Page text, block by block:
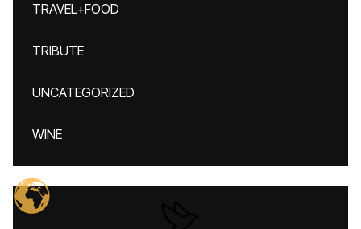
TRAVEL+FOOD
TRIBUTE
UNCATEGORIZED
WINE